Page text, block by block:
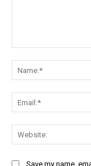
Save my name,